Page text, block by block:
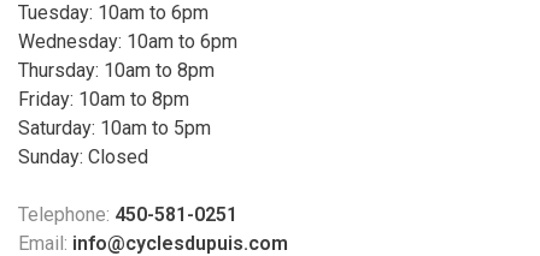
Tuesday: 10am to 6pm
Wednesday: 10am to 6pm
Thursday: 10am to 8pm
Friday: 10am to 8pm
Saturday: 10am to 5pm
Sunday: Closed
Telephone: 450-581-0251
Email: info@cyclesdupuis.com